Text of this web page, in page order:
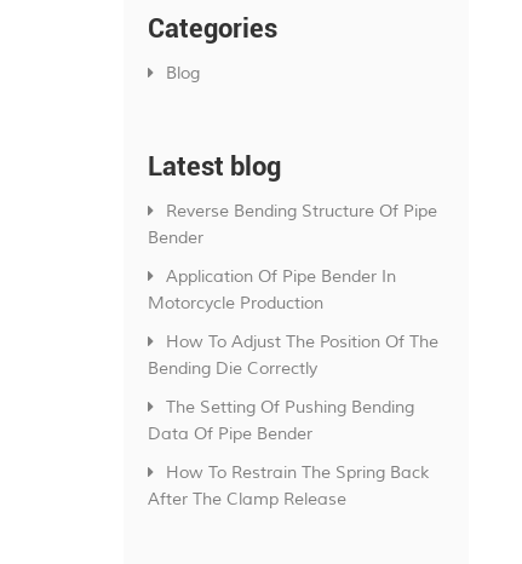
Categories
Blog
Latest blog
Reverse Bending Structure Of Pipe
Bender
Application Of Pipe Bender In
Motorcycle Production
How To Adjust The Position Of The
Bending Die Correctly
The Setting Of Pushing Bending
Data Of Pipe Bender
How To Restrain The Spring Back
After The Clamp Release